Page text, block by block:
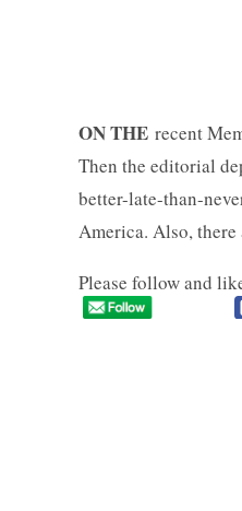
ON THE recent
Then the editorial
better-late-than-
America. Also, there
Please follow and